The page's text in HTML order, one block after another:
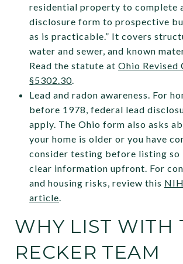
residential property to complete
disclosure form to prospective
as is practicable.” It covers
water and sewer, and known
Read the statute at Ohio Revised
§5302.30.
Lead and radon awareness. For
before 1978, federal lead
apply. The Ohio form also asks
your home is older or you have
consider testing before listing so
clear information upfront. For
and housing risks, review this
article.
WHY LIST WITH
RECKER TEAM